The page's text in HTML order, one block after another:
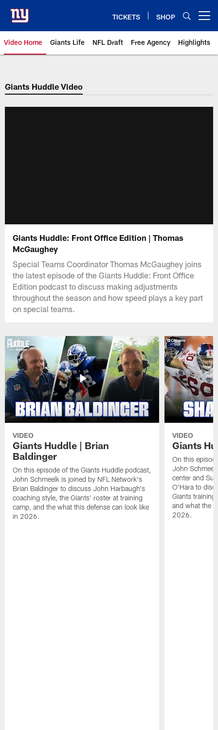
main
content
TICKETS SHOP
Video Home Giants Life NFL Draft Free Agency Highlights
Giants Videos | New York Giants
Giants Huddle Video
Giants Huddle: Front Office Edition | Thomas
McGaughey
Special Teams Coordinator Thomas McGaughey joins
the latest episode of the Giants Huddle: Front Office
Edition podcast to discuss making adjustments
throughout the season and how speed plays a key part
on special teams.
VIDEO
Giants Huddle | Brian
Baldinger
On this episode of the Giants Huddle podcast,
John Schmeelk is joined by NFL Network's
Brian Baldinger to discuss John Harbaugh's
coaching style, the Giants' roster at training
camp, and the what this defense can look like
in 2026.
VIDEO
Giants
On this
John
center and
O'Hara to
Giants training
and what the
2026.